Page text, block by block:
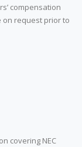
compensation
on request prior to
covering NEC